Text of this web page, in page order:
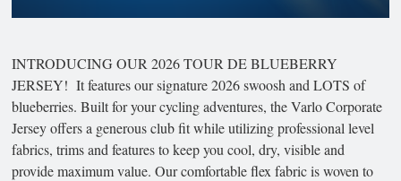
INTRODUCING OUR 2026 TOUR DE BLUEBERRY
JERSEY! It features our signature 2026 swoosh and LOTS of
blueberries. Built for your cycling adventures, the Varlo Corporate
Jersey offers a generous club fit while utilizing professional level
fabrics, trims and features to keep you cool, dry, visible and
provide maximum value. Our comfortable flex fabric is woven to